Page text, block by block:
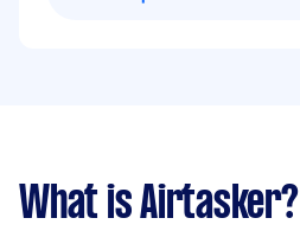
What is Airtasker?